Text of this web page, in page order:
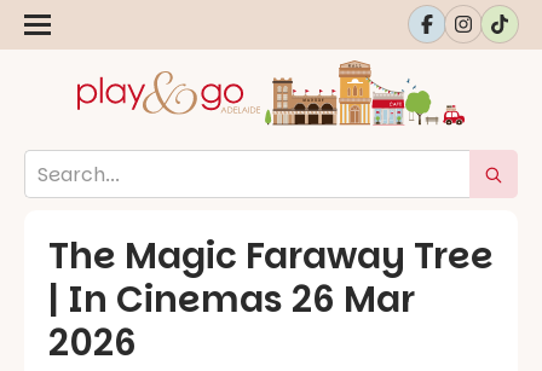
The Magic Faraway Tree
| In Cinemas 26 Mar
2026